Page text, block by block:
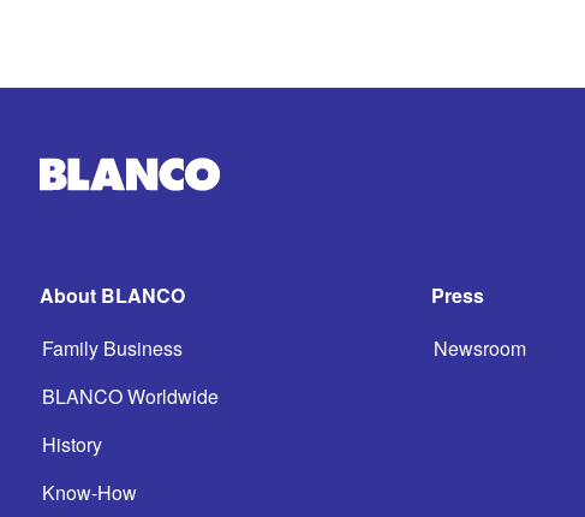
About BLANCO
Family Business
BLANCO Worldwide
History
Know-How
Press
Newsroom